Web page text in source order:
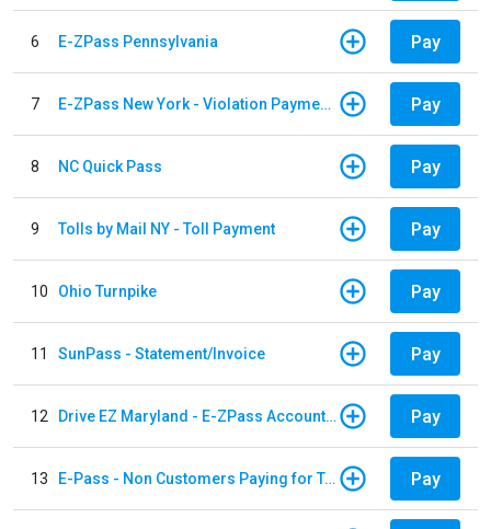
6 E-ZPass Pennsylvania Pay
7 E-ZPass New York - Violation Payments Pay
8 NC Quick Pass Pay
9 Tolls by Mail NY - Toll Payment Pay
10 Ohio Turnpike Pay
11 SunPass - Statement/Invoice Pay
12 Drive EZ Maryland - E-ZPass Account Replenishment Pay
13 E-Pass - Non Customers Paying for Toll Violations Pay